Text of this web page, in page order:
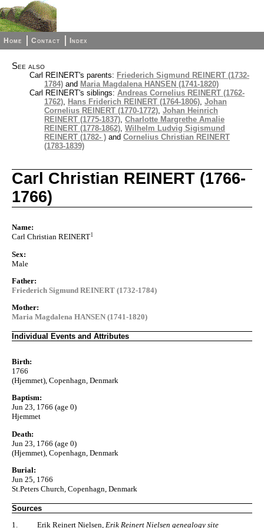
Home Contact Index
See also
Carl REINERT's parents: Friederich Sigmund REINERT (1732-
1784) and Maria Magdalena HANSEN (1741-1820)
Carl REINERT's siblings: Andreas Cornelius REINERT (1762-
1762), Hans Friderich REINERT (1764-1806), Johan
Cornelius REINERT (1770-1772), Johan Heinrich
REINERT (1775-1837), Charlotte Margrethe Amalie
REINERT (1778-1862), Wilhelm Ludvig Sigismund
REINERT (1782- ) and Cornelius Christian REINERT
(1783-1839)
Carl Christian REINERT (1766-
1766)
Name:
Carl Christian REINERT1
Sex:
Male
Father:
Friederich Sigmund REINERT (1732-1784)
Mother:
Maria Magdalena HANSEN (1741-1820)
Individual Events and Attributes
Birth:
1766
(Hjemmet), Copenhagn, Denmark
Baptism:
Jun 23, 1766 (age 0)
Hjemmet
Death:
Jun 23, 1766 (age 0)
(Hjemmet), Copenhagn, Denmark
Burial:
Jun 25, 1766
St.Peters Church, Copenhagn, Denmark
Sources
1.
Erik Reinert Nielsen, Erik Reinert Nielsen genealogy site